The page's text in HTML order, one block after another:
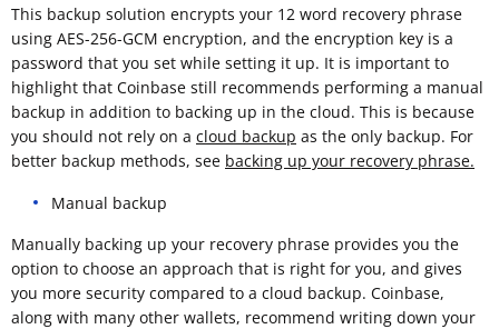
This backup solution encrypts your 12 word recovery phrase
using AES-256-GCM encryption, and the encryption key is a
password that you set while setting it up. It is important to
highlight that Coinbase still recommends performing a manual
backup in addition to backing up in the cloud. This is because
you should not rely on a cloud backup as the only backup. For
better backup methods, see backing up your recovery phrase.
Manual backup
Manually backing up your recovery phrase provides you the
option to choose an approach that is right for you, and gives
you more security compared to a cloud backup. Coinbase,
along with many other wallets, recommend writing down your